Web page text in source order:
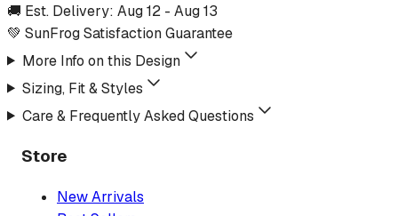
🚚 Est. Delivery: Aug 12 - Aug 13
💚 SunFrog Satisfaction Guarantee
More Info on this Design
Sizing, Fit & Styles
Care & Frequently Asked Questions
Store
New Arrivals